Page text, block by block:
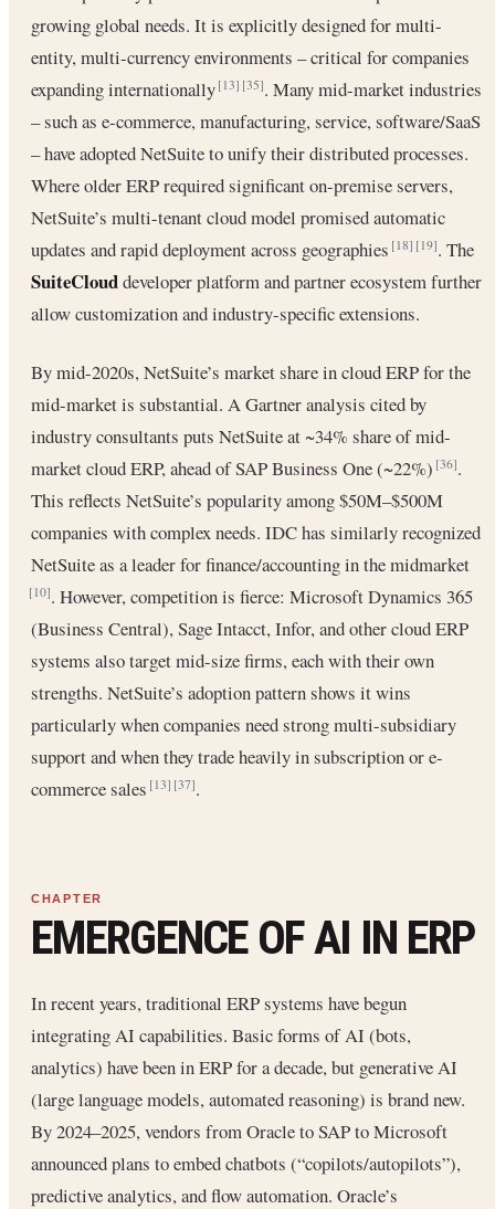
growing global needs. It is explicitly designed for multi-
entity, multi-currency environments – critical for companies
expanding internationally[13] [35]. Many mid-market industries
– such as e-commerce, manufacturing, service, software/SaaS
– have adopted NetSuite to unify their distributed processes.
Where older ERP required significant on-premise servers,
NetSuite’s multi-tenant cloud model promised automatic
updates and rapid deployment across geographies[18] [19]. The
SuiteClouddeveloper platform and partner ecosystem further
allow customization and industry-specific extensions.
By mid-2020s, NetSuite’s market share in cloud ERP for the
mid-market is substantial. A Gartner analysis cited by
industry consultants puts NetSuite at ~34% share of mid-
market cloud ERP, ahead of SAP Business One (~22%)[36].
This reflects NetSuite’s popularity among $50M–$500M
companies with complex needs. IDC has similarly recognized
NetSuite as a leader for finance/accounting in the midmarket
[10]. However, competition is fierce: Microsoft Dynamics 365
(Business Central), Sage Intacct, Infor, and other cloud ERP
systems also target mid-size firms, each with their own
strengths. NetSuite’s adoption pattern shows it wins
particularly when companies need strong multi-subsidiary
support and when they trade heavily in subscription or e-
commerce sales[13] [37].
EMERGENCE OF AI IN ERP
In recent years, traditional ERP systems have begun
integrating AI capabilities. Basic forms of AI (bots,
analytics) have been in ERP for a decade, but generative AI
(large language models, automated reasoning) is brand new.
By 2024–2025, vendors from Oracle to SAP to Microsoft
announced plans to embed chatbots (“copilots/autopilots”),
predictive analytics, and flow automation. Oracle’s